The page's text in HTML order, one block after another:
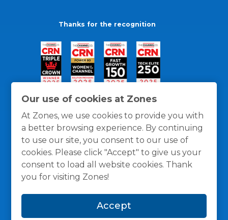
Our use of cookies at Zones
At Zones, we use cookies to provide you with
a better browsing experience. By continuing
to use our site, you consent to our use of
cookies. Please click "Accept" to give us your
consent to load all website cookies. Thank
you for visiting Zones!
Accept
Thanks for the recognition